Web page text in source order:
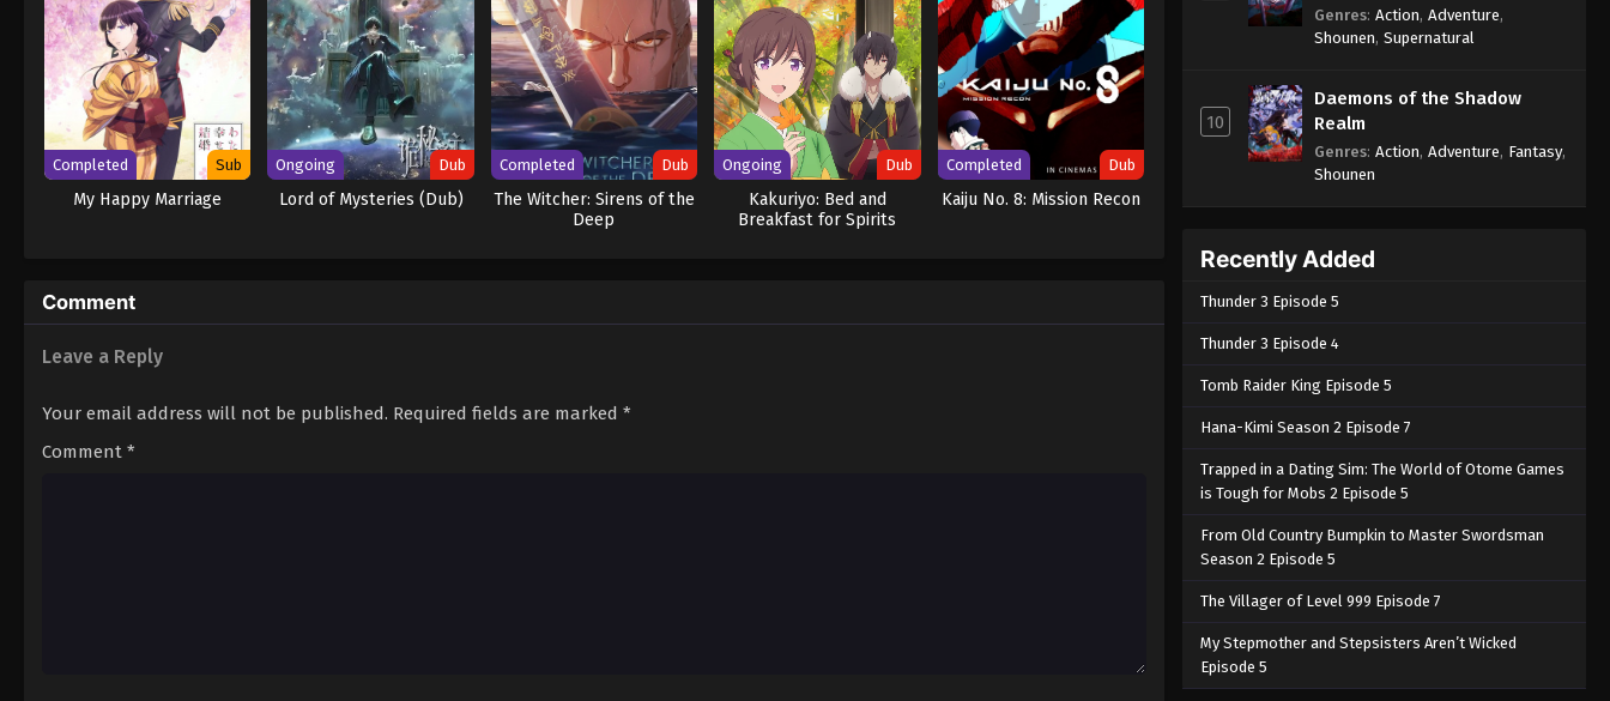
Completed Sub
My Happy Marriage
Ongoing Dub
Lord of Mysteries (Dub)
Completed Dub
The Witcher: Sirens of the
Deep
Ongoing Dub
Kakuriyo: Bed and
Breakfast for Spirits
Completed Dub
Kaiju No. 8: Mission Recon
Comment
Leave a Reply
Your email address will not be published. Required fields are marked *
Comment *
Genres: Action, Adventure,
Shounen, Supernatural
10
Daemons of the Shadow
Realm
Genres: Action, Adventure, Fantasy,
Shounen
Recently Added
Thunder 3 Episode 5
Thunder 3 Episode 4
Tomb Raider King Episode 5
Hana-Kimi Season 2 Episode 7
Trapped in a Dating Sim: The World of Otome Games
is Tough for Mobs 2 Episode 5
From Old Country Bumpkin to Master Swordsman
Season 2 Episode 5
The Villager of Level 999 Episode 7
My Stepmother and Stepsisters Aren’t Wicked
Episode 5